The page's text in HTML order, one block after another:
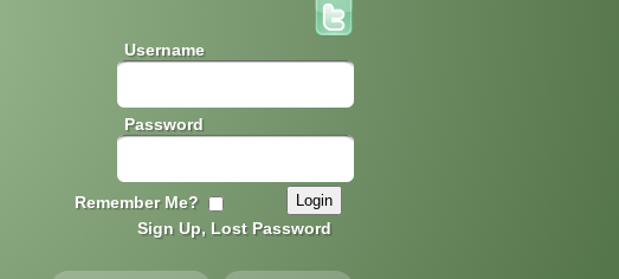
Username
Password
Remember Me?
Sign Up, Lost Password